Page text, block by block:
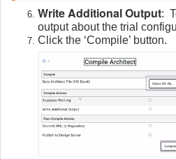
Write Additional Output:
output about the trial
Click the ‘Compile’ button.